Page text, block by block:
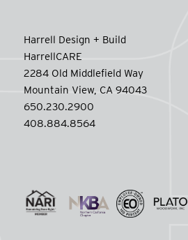
Harrell Design + Build
HarrellCARE
2284 Old Middlefield Way
Mountain View, CA 94043
650.230.2900
408.884.8564